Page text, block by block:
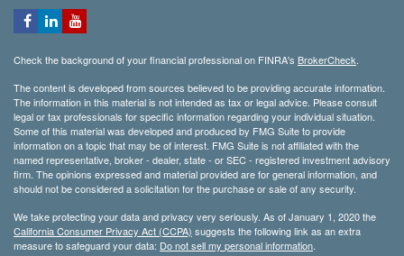
Check the background of your financial professional on FINRA's BrokerCheck
The content is developed from sources believed to be providing accurate information.
The information in this material is not intended as tax or legal advice. Please consult
legal or tax professionals for specific information regarding your individual situation.
Some of this material was developed and produced by FMG Suite to provide
information on a topic that may be of interest. FMG Suite is not affiliated with the
named representative, broker - dealer, state - or SEC - registered investment advisory
firm. The opinions expressed and material provided are for general information, and
should not be considered a solicitation for the purchase or sale of any security.
We take protecting your data and privacy very seriously. As of January 1, 2020 the
California Consumer Privacy Act (CCPA) suggests the following link as an extra
measure to safeguard your data: Do not sell my personal information